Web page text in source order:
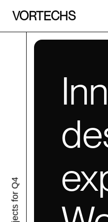
VORTECHS
projects for Q4